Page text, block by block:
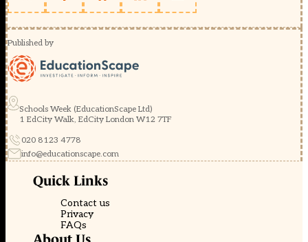
Published by
Schools Week (EducationScape Ltd)
1 EdCity Walk, EdCity London W12 7TF
020 8123 4778
info@educationscape.com
Quick Links
Contact us
Privacy
FAQs